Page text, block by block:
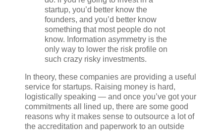
startup, you’d better know the
founders, and you’d better know
something that most people do not
know. Information asymmetry is the
only way to lower the risk profile on
such crazy risky investments.
In theory, these companies are providing a useful
service for startups. Raising money is hard,
logistically speaking — and once you’ve got your
commitments all lined up, there are some good
reasons why it makes sense to outsource a lot of
the accreditation and paperwork to an outside